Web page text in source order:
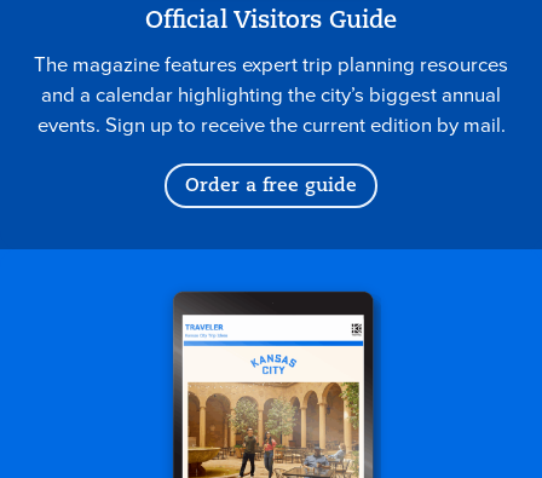
Official Visitors Guide
The magazine features expert trip planning resources
and a calendar highlighting the city’s biggest annual
events. Sign up to receive the current edition by mail.
Order a free guide